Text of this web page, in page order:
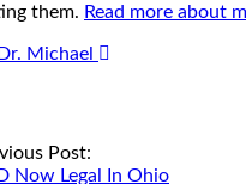
them. Read more about
Michael
Post:
Now Legal In Ohio